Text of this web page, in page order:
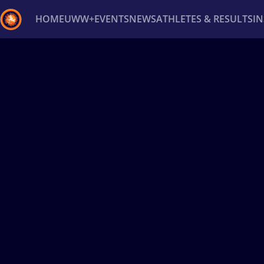
HOMEUWW+EVENTSNEWSATHLETES & RESULTS